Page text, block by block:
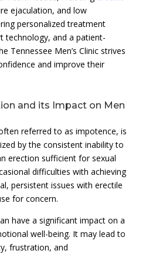
ejaculation, and low
personalized treatment
technology, and a patient-
Tennessee Men’s Clinic strives
and improve their
and its Impact on Men
referred to as impotence, is
by the consistent inability to
erection sufficient for sexual
difficulties with achieving
persistent issues with erectile
for concern.
have a significant impact on a
well-being. It may lead to
frustration, and